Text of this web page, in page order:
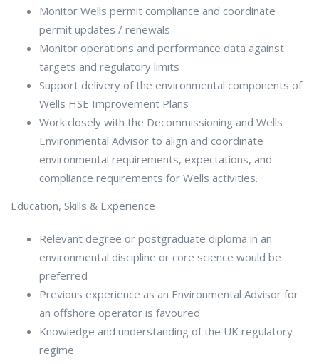
Monitor Wells permit compliance and coordinate
permit updates / renewals
Monitor operations and performance data against
targets and regulatory limits
Support delivery of the environmental components of
Wells HSE Improvement Plans
Work closely with the Decommissioning and Wells
Environmental Advisor to align and coordinate
environmental requirements, expectations, and
compliance requirements for Wells activities.
Education, Skills & Experience
Relevant degree or postgraduate diploma in an
environmental discipline or core science would be
preferred
Previous experience as an Environmental Advisor for
an offshore operator is favoured
Knowledge and understanding of the UK regulatory
regime